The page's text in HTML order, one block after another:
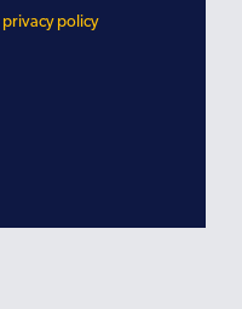
privacy policy